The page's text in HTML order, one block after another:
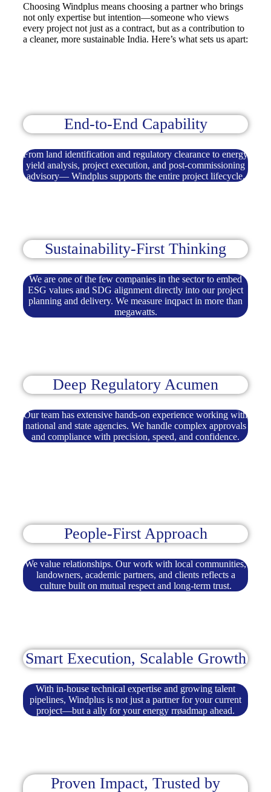
Choosing Windplus means choosing a partner who brings
not only expertise but intention—someone who views
every project not just as a contract, but as a contribution to
a cleaner, more sustainable India. Here’s what sets us apart:
End-to-End Capability
From land identification and regulatory clearance to energy
yield analysis, project execution, and post-commissioning
advisory— Windplus supports the entire project lifecycle.
Sustainability-First Thinking
We are one of the few companies in the sector to embed
ESG values and SDG alignment directly into our project
planning and delivery. We measure inqpact in more than
megawatts.
Deep Regulatory Acumen
Our team has extensive hands-on experience working with
national and state agencies. We handle complex approvals
and compliance with precision, speed, and confidence.
People-First Approach
We value relationships. Our work with local communities,
landowners, academic partners, and clients reflects a
culture built on mutual respect and long-term trust.
Smart Execution, Scalable Growth
With in-house technical expertise and growing talent
pipelines, Windplus is not just a partner for your current
project—but a ally for your energy rrøadmap ahead.
Proven Impact, Trusted by